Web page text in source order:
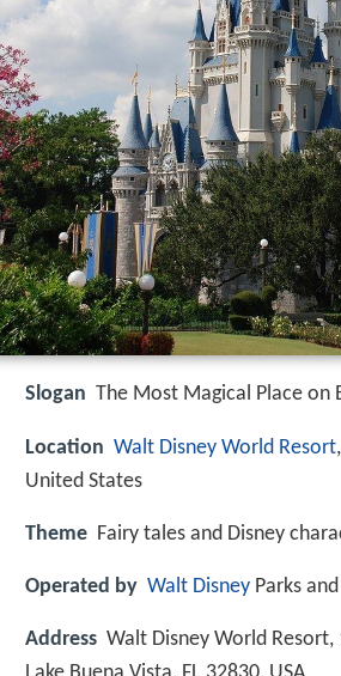
Slogan The Most Magical Place on
Location Walt Disney World Resort,
United States
Theme Fairy tales and Disney
Operated by Walt Disney Parks
Address Walt Disney World Resort,